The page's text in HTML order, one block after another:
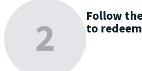
Follow
to redeem